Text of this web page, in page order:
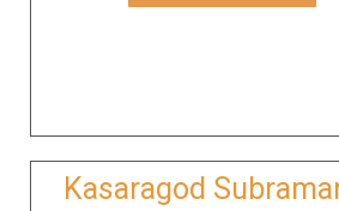
Kasaragod